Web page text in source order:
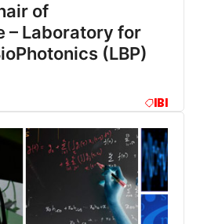
of
– Laboratory for
(LBP)
IBI